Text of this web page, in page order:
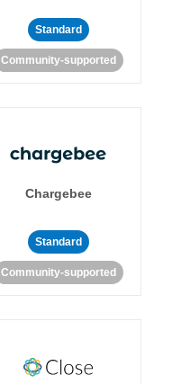
Standard
Community-supported
Chargebee
Standard
Community-supported